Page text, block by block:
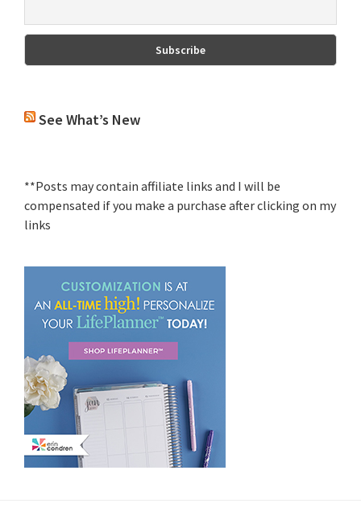
See What’s New
**Posts may contain affiliate links and I will be
compensated if you make a purchase after clicking on my
links